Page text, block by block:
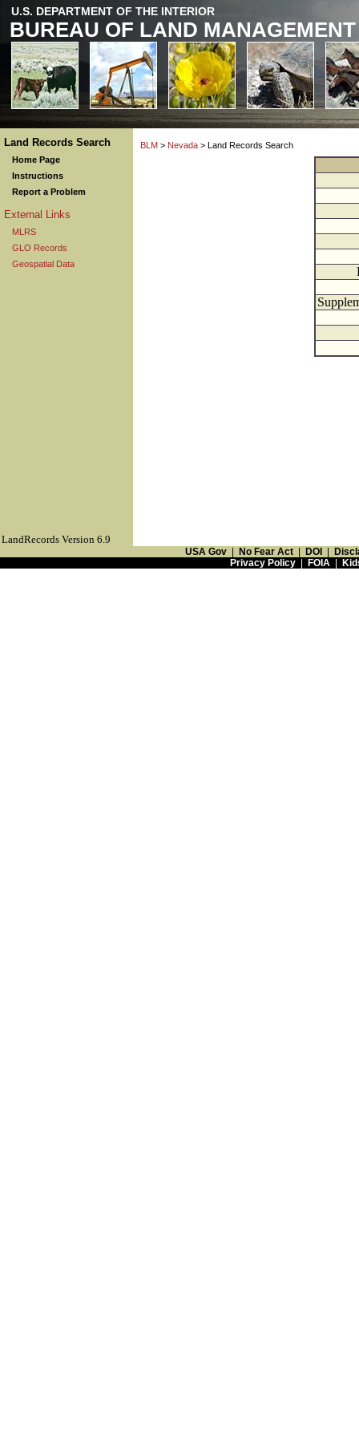
U.S. DEPARTMENT OF THE INTERIOR
BUREAU OF LAND MANAGEMENT
Land Records Search
Home Page
Instructions
Report a Problem
External Links
MLRS
GLO Records
Geospatial Data
BLM > Nevada > Land Records Search
LandRecords Version 6.9
USA Gov No Fear Act DOI
Privacy Policy| FOIA|